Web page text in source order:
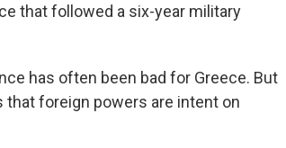
that followed a six-year military
has often been bad for Greece. But
foreign powers are intent on